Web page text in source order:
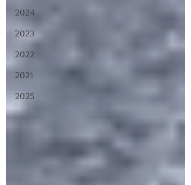
2024
2023
2022
2021
2025